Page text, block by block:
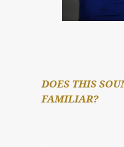
DOES THIS
FAMILIAR?